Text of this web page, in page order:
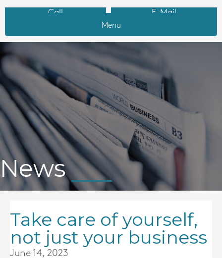
Call E-Mail
Menu
News
Take care of yourself,
not just your business
June 14, 2023